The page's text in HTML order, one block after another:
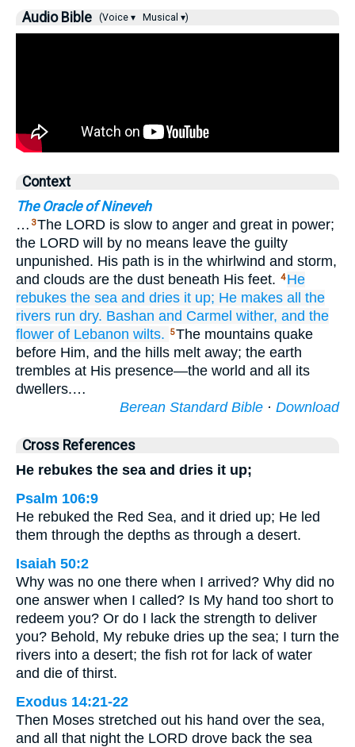
Audio Bible (Voice ▾ Musical ▾)
Context
The Oracle of Nineveh
… 3The LORD is slow to anger and great in power;
the LORD will by no means leave the guilty
unpunished. His path is in the whirlwind and storm,
and clouds are the dust beneath His feet. 4 He
rebukes the sea and dries it up; He makes all
the
rivers run dry. Bashan and Carmel wither, and the
flower of Lebanon wilts. 5The mountains quake
before Him, and the hills melt away; the earth
trembles at His presence—the world and all its
dwellers.…
Berean Standard Bible · Download
Cross References
He rebukes the sea and dries it up;
Psalm 106:9
He rebuked the Red Sea, and it dried up; He led
them through the depths as through a desert.
Isaiah 50:2
Why was no one there when I arrived? Why did no
one answer when I called? Is My hand too short to
redeem you? Or do I lack the strength to deliver
you? Behold, My rebuke dries up the sea; I turn the
rivers into a desert; the fish rot for lack of water
and die of thirst.
Exodus 14:21-22
Then Moses stretched out his hand over the sea,
and all that night the LORD drove back the sea